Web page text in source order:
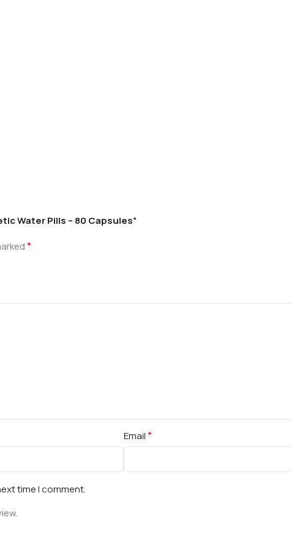
Water Pills – 80 Capsules”
*
Email*
time I comment.